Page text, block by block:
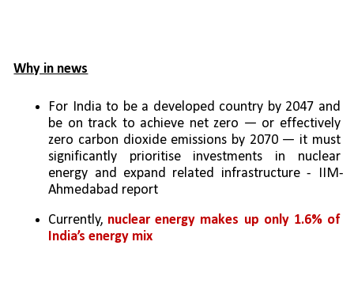
Why in news
For India to be a developed country by 2047 and
be on track to achieve net zero — or effectively
zero carbon dioxide emissions by 2070 — it must
significantly prioritise investments in nuclear
energy and expand related infrastructure - IIM-
Ahmedabad report
Currently, nuclear energy makes up only 1.6% of
India’s energy mix